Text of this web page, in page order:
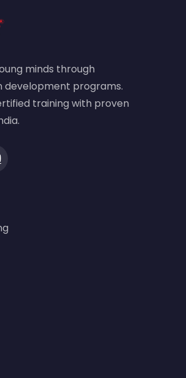
minds through
development programs.
training with proven